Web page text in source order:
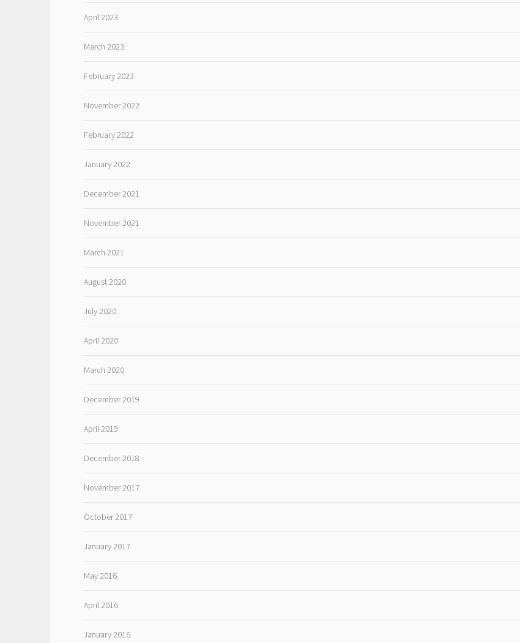
April 2023
March 2023
February 2023
November 2022
February 2022
January 2022
December 2021
November 2021
March 2021
August 2020
July 2020
April 2020
March 2020
December 2019
April 2019
December 2018
November 2017
October 2017
January 2017
May 2016
April 2016
January 2016